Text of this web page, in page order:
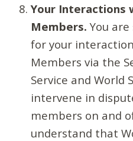
Your Interactions
Members. You
for your
Members via the
Service and World
intervene in
members on and
understand that